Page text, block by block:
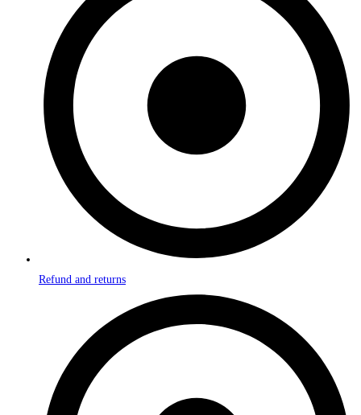
Refund and returns